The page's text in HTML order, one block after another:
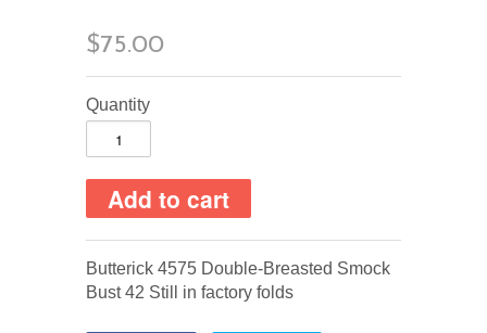
$75.00
Quantity
Butterick 4575 Double-Breasted Smock
Bust 42 Still in factory folds